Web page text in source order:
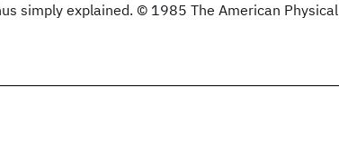
simply explained. © 1985 The American Physical